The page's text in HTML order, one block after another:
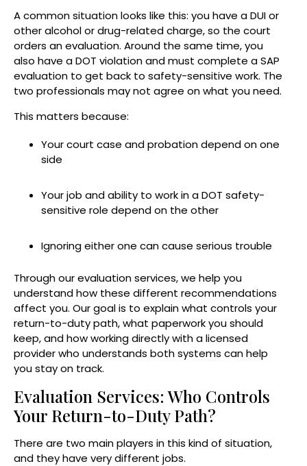
A common situation looks like this: you have a DUI or
other alcohol or drug-related charge, so the court
orders an evaluation. Around the same time, you
also have a DOT violation and must complete a SAP
evaluation to get back to safety-sensitive work. The
two professionals may not agree on what you need.
This matters because:
Your court case and probation depend on one
side
Your job and ability to work in a DOT safety-
sensitive role depend on the other
Ignoring either one can cause serious trouble
Through our evaluation services, we help you
understand how these different recommendations
affect you. Our goal is to explain what controls your
return-to-duty path, what paperwork you should
keep, and how working directly with a licensed
provider who understands both systems can help
you stay on track.
Evaluation Services: Who Controls
Your Return-to-Duty Path?
There are two main players in this kind of situation,
and they have very different jobs.